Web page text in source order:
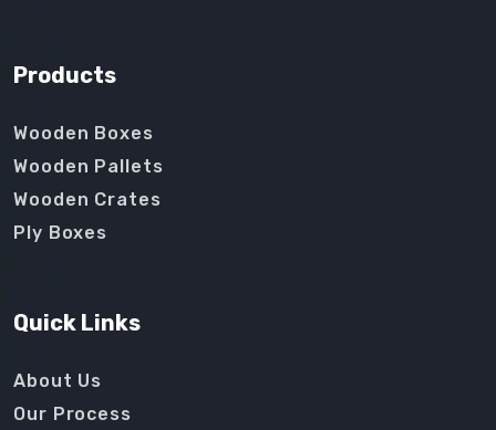
Products
Wooden Boxes
Wooden Pallets
Wooden Crates
Ply Boxes
Quick Links
About Us
Our Process